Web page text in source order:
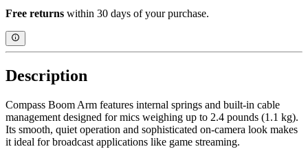
Free returns within 30 days of your purchase.
Description
Compass Boom Arm features internal springs and built-in cable
management designed for mics weighing up to 2.4 pounds (1.1 kg).
Its smooth, quiet operation and sophisticated on-camera look makes
it ideal for broadcast applications like game streaming.